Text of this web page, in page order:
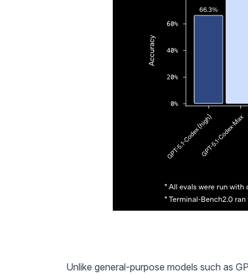
Unlike general-purpose models such as